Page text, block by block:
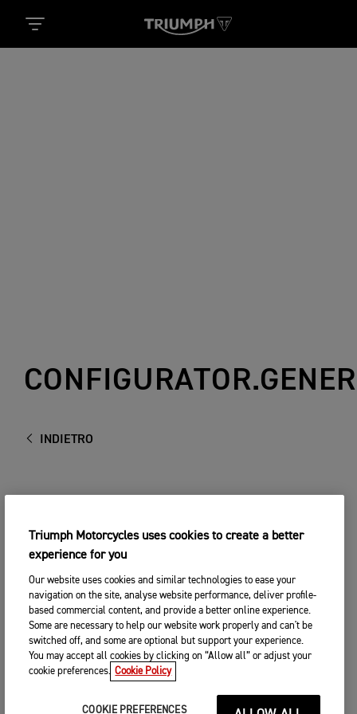
INDIETRO
Triumph Motorcycles uses cookies to create a better
experience for you
Our website uses cookies and similar technologies to ease your
navigation on the site, analyse website performance, deliver profile-
based commercial content, and provide a better online experience.
Some are necessary to help our website work properly and can't be
switched off, and some are optional but support your experience.
You may accept all cookies by clicking on “Allow all” or adjust your
cookie preferences. Cookie Policy
COOKIE PREFERENCES